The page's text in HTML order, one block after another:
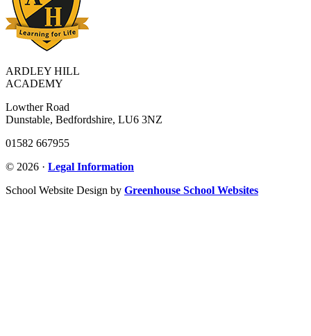
ARDLEY HILL
ACADEMY
Lowther Road
Dunstable, Bedfordshire, LU6 3NZ
01582 667955
© 2026 · Legal Information
School Website Design by Greenhouse School Websites